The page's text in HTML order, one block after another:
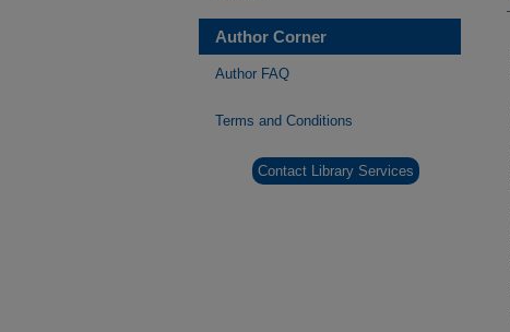
Author Corner
Author FAQ
Terms and Conditions
Contact Library Services